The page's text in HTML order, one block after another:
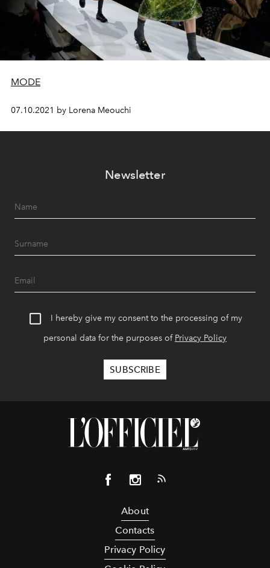
MODE
07.10.2021 by Lorena Meouchi
Newsletter
I hereby give my consent to the processing of my
personal data for the purposes of Privacy Policy
About
Contacts
Privacy Policy